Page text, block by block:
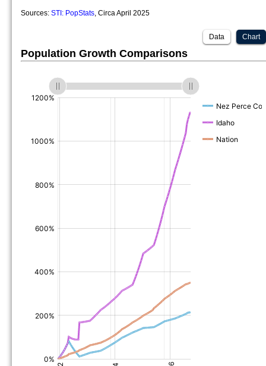
Sources: STI: PopStats, Circa April 2025
Chart
Data
Population Growth Comparisons